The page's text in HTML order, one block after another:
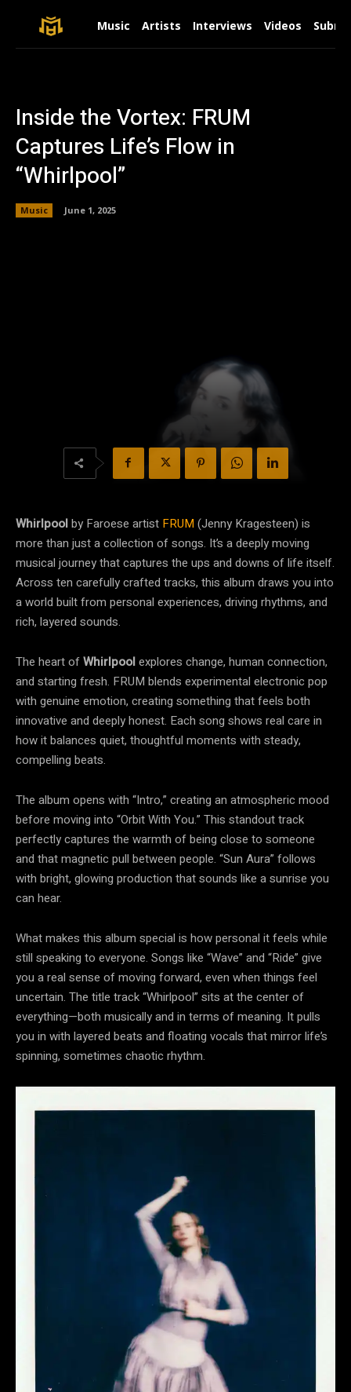
Music Artists Interviews Videos
Inside the Vortex: FRUM
Captures Life’s Flow in
“Whirlpool”
Music June 1, 2025
Whirlpoolby Faroese artist FRUM(Jenny Kragesteen) is
more than just a collection of songs. It’s a deeply moving
musical journey that captures the ups and downs of life itself.
Across ten carefully crafted tracks, this album draws you into
a world built from personal experiences, driving rhythms, and
rich, layered sounds.
The heart ofWhirlpoolexplores change, human connection,
and starting fresh. FRUM blends experimental electronic pop
with genuine emotion, creating something that feels both
innovative and deeply honest. Each song shows real care in
how it balances quiet, thoughtful moments with steady,
compelling beats.
The album opens with “Intro,” creating an atmospheric mood
before moving into “Orbit With You.” This standout track
perfectly captures the warmth of being close to someone
and that magnetic pull between people. “Sun Aura” follows
with bright, glowing production that sounds like a sunrise you
can hear.
What makes this album special is how personal it feels while
still speaking to everyone. Songs like “Wave” and “Ride” give
you a real sense of moving forward, even when things feel
uncertain. The title track “Whirlpool” sits at the center of
everything—both musically and in terms of meaning. It pulls
you in with layered beats and floating vocals that mirror life’s
spinning, sometimes chaotic rhythm.